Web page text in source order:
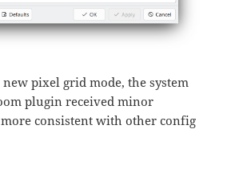
pixel grid mode, the system
plugin received minor
consistent with other config